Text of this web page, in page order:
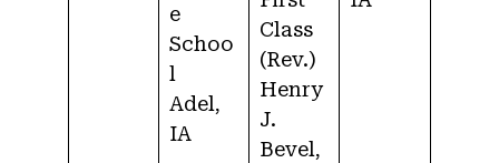
e
Schoo
l
Adel,
IA
Class
(Rev.)
Henry
J.
Bevel,